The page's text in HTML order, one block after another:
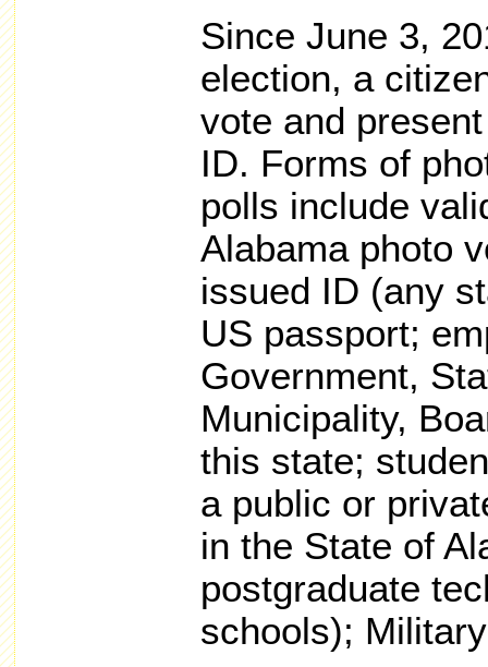
Since June 3,
election, a
vote and
ID. Forms of
polls include
Alabama photo
issued ID (any
US passport;
Government,
Municipality,
this state;
a public or
in the State of
postgraduate
schools);